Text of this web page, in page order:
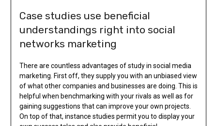
Case studies use beneficial
understandings right into social
networks marketing
There are countless advantages of study in social media
marketing. First off, they supply you with an unbiased view
of what other companies and businesses are doing. This is
helpful when benchmarking with your rivals as well as for
gaining suggestions that can improve your own projects.
On top of that, instance studies permit you to display your